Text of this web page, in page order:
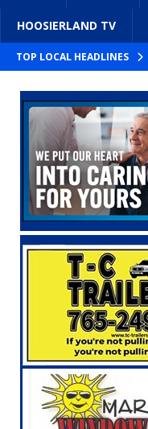
HOOSIERLAND TV
TOP LOCAL HEADLINES